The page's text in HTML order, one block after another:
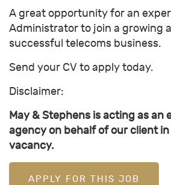
A great opportunity for an
Administrator to join a growing
successful telecoms business.
Send your CV to apply today.
Disclaimer:
May & Stephens is acting as an
agency on behalf of our client
vacancy.
APPLY FOR THIS JOB